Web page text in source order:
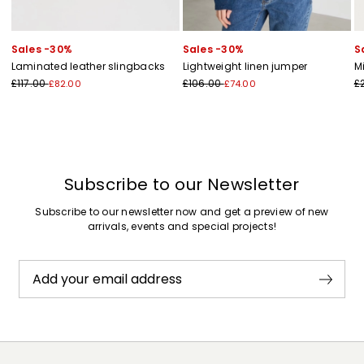
Sales -30%
Laminated leather slingbacks
£117.00£82.00
Sales -30%
Lightweight linen jumper
£106.00£74.00
Subscribe to our Newsletter
Subscribe to our newsletter now and get a preview of new
arrivals, events and special projects!
Add your email address